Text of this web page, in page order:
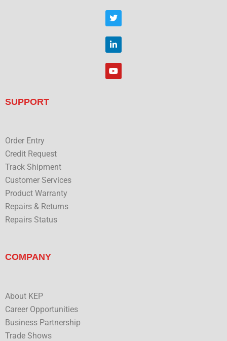
e
b
o
o
k
T
w
t
t
e
r
i
k
e
d
Y
o
SUPPORT
Order Entry
Credit Request
Track Shipment
Customer Services
Product Warranty
Repairs & Returns
Repairs Status
COMPANY
About KEP
Career Opportunities
Business Partnership
Trade Shows